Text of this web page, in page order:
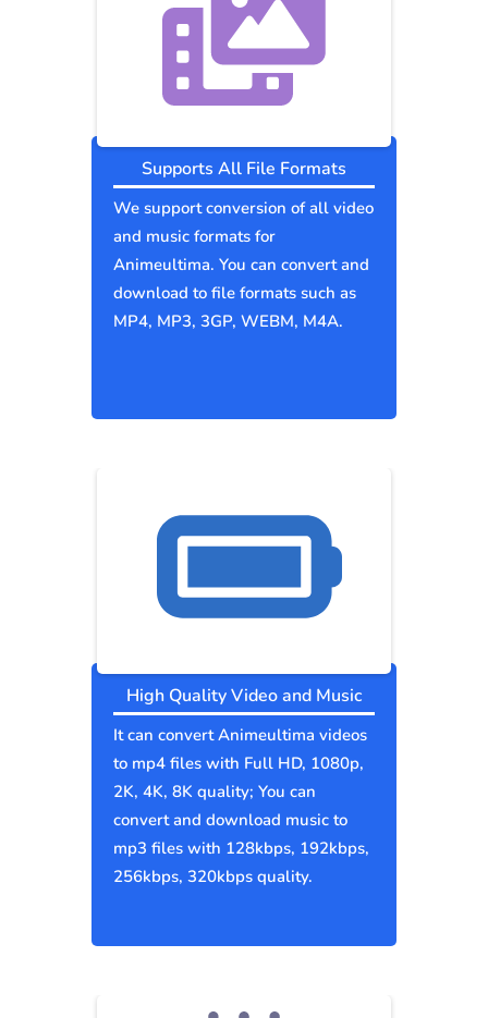
Supports All File Formats
We support conversion of all video
and music formats for
Animeultima. You can convert and
download to file formats such as
MP4, MP3, 3GP, WEBM, M4A.
High Quality Video and Music
It can convert Animeultima videos
to mp4 files with Full HD, 1080p,
2K, 4K, 8K quality; You can
convert and download music to
mp3 files with 128kbps, 192kbps,
256kbps, 320kbps quality.